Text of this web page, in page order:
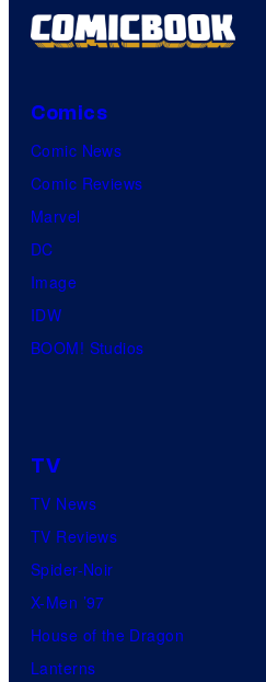
Comics
Comic News
Comic Reviews
Marvel
DC
Image
IDW
BOOM! Studios
TV
TV News
TV Reviews
Spider-Noir
X-Men ’97
House of the Dragon
Lanterns